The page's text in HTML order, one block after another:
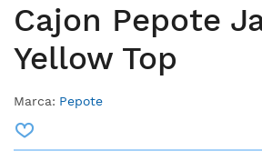
Cajon Pepote
Yellow Top
Marca: Pepote